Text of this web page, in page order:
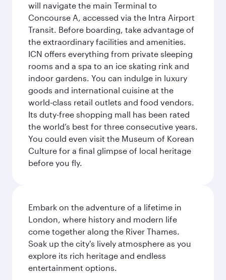
will navigate the main Terminal to
Concourse A, accessed via the Intra Airport
Transit. Before boarding, take advantage of
the extraordinary facilities and amenities.
ICN offers everything from private sleeping
rooms and a spa to an ice skating rink and
indoor gardens. You can indulge in luxury
goods and international cuisine at the
world-class retail outlets and food vendors.
Its duty-free shopping mall has been rated
the world’s best for three consecutive years.
You could even visit the Museum of Korean
Culture for a final glimpse of local heritage
before you fly.
Embark on the adventure of a lifetime in
London, where history and modern life
come together along the River Thames.
Soak up the city's lively atmosphere as you
explore its rich heritage and endless
entertainment options.